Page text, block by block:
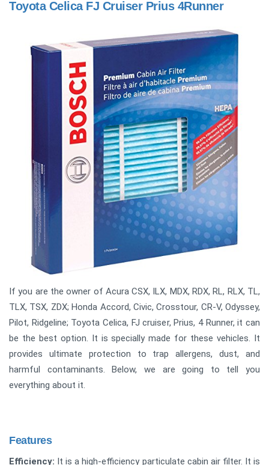
Toyota Celica FJ Cruiser Prius 4Runner
If you are the owner of Acura CSX, ILX, MDX, RDX, RL, RLX, TL,
TLX, TSX, ZDX; Honda Accord, Civic, Crosstour, CR-V, Odyssey,
Pilot, Ridgeline; Toyota Celica, FJ cruiser, Prius, 4 Runner, it can
be the best option. It is specially made for these vehicles. It
provides ultimate protection to trap allergens, dust, and
harmful contaminants. Below, we are going to tell you
everything about it.
Features
Efficiency: It is a high-efficiency particulate cabin air filter. It is